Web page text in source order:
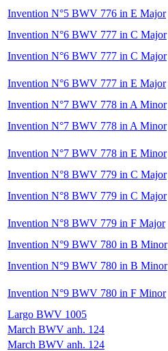
Invention N°5 BWV 776 in E Major
Invention N°6 BWV 777 in C Major
Invention N°6 BWV 777 in C Major
Invention N°6 BWV 777 in E Major
Invention N°7 BWV 778 in A Minor
Invention N°7 BWV 778 in A Minor
Invention N°7 BWV 778 in E Minor
Invention N°8 BWV 779 in C Major
Invention N°8 BWV 779 in C Major
Invention N°8 BWV 779 in F Major
Invention N°9 BWV 780 in B Minor
Invention N°9 BWV 780 in B Minor
Invention N°9 BWV 780 in F Minor
Largo BWV 1005
March BWV anh. 124
March BWV anh. 124